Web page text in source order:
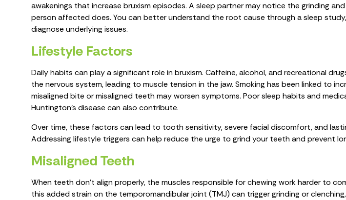
awakenings that increase bruxism episodes. A sleep partner may notice the grinding
person affected does. You can better understand the root cause through a sleep
diagnose underlying issues.
Lifestyle Factors
Daily habits can play a significant role in bruxism. Caffeine, alcohol, and recreational
the nervous system, leading to muscle tension in the jaw. Smoking has been linked to
misaligned bite or misaligned teeth may worsen symptoms. Poor sleep habits and
Huntington's disease can also contribute.
Over time, these factors can lead to tooth sensitivity, severe facial discomfort, and
Addressing lifestyle triggers can help reduce the urge to grind your teeth and prevent
Misaligned Teeth
When teeth don't align properly, the muscles responsible for chewing work harder to
this added strain on the temporomandibular joint (TMJ) can trigger grinding or